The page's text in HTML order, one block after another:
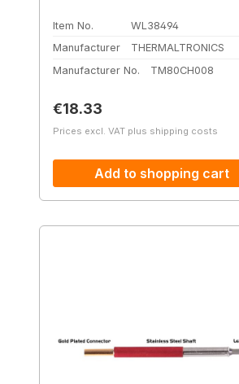
Item No.
WL38494
Manufacturer
THERMALTRONICS
Manufacturer No.
TM80CH008
Regular price:
€18.33
Prices excl. VAT plus shipping costs
Add to shopping cart